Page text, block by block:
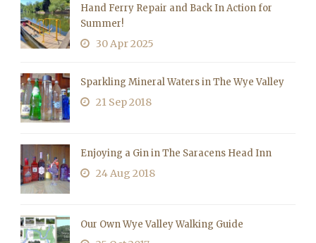
Hand Ferry Repair and Back In Action for
Summer!
30 Apr 2025
Sparkling Mineral Waters in The Wye Valley
21 Sep 2018
Enjoying a Gin in The Saracens Head Inn
24 Aug 2018
Our Own Wye Valley Walking Guide